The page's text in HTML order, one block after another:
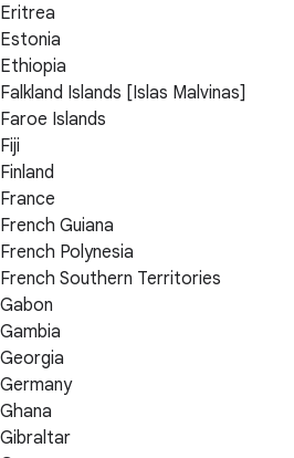
Eritrea
Estonia
Ethiopia
Falkland Islands [Islas Malvinas]
Faroe Islands
Fiji
Finland
France
French Guiana
French Polynesia
French Southern Territories
Gabon
Gambia
Georgia
Germany
Ghana
Gibraltar